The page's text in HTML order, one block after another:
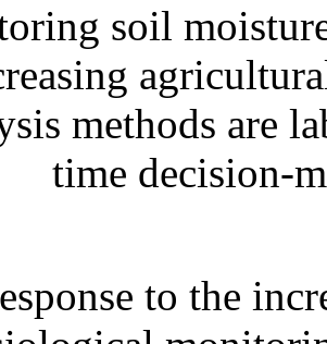
soil
methods are
time decision-
to the